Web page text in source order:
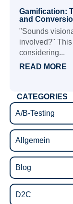
Gamification:
and
"Sounds
involved?"
considering...
READ MORE
CATEGORIES
A/B-Testing
Allgemein
Blog
D2C